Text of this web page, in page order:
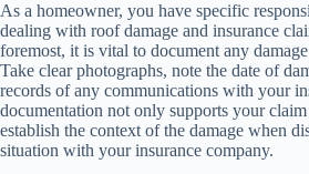
As a homeowner, you have specific
dealing with roof damage and insurance
foremost, it is vital to document any
Take clear photographs, note the date of
records of any communications with your
documentation not only supports your
establish the context of the damage when
situation with your insurance company.